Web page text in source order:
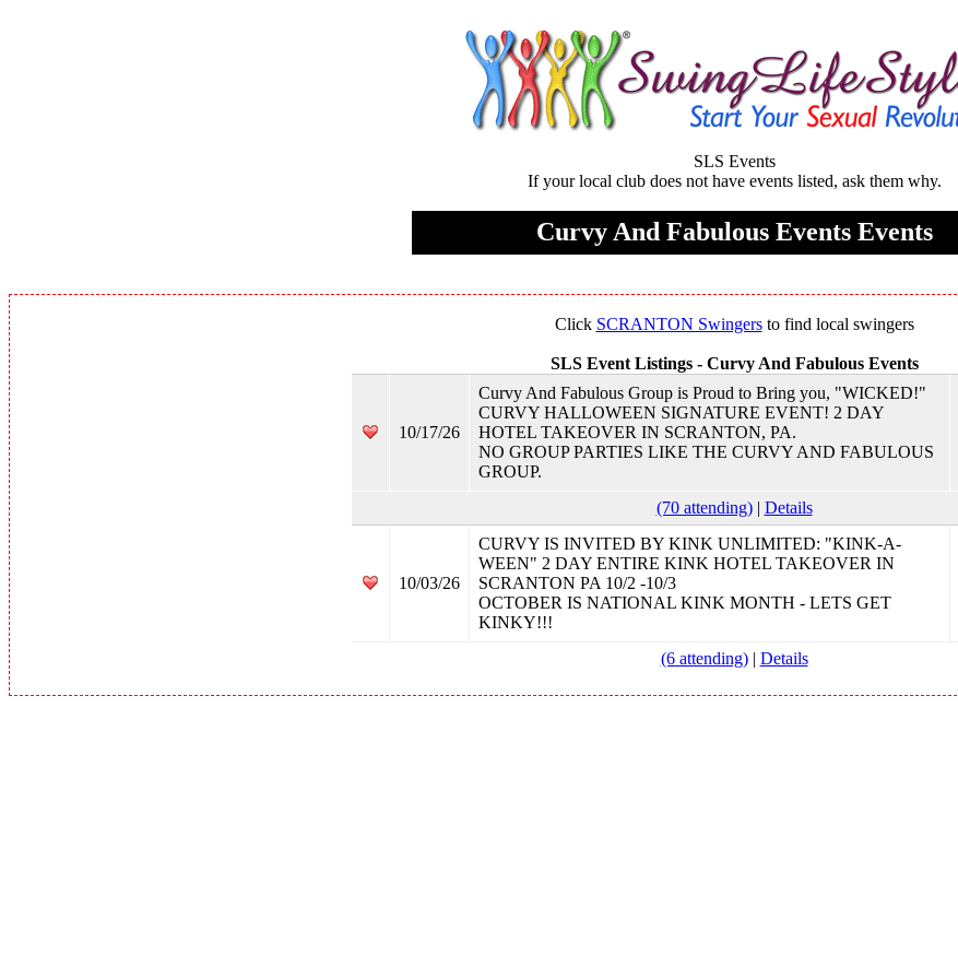
SLS Events
If your local club does not have events listed, ask them why.
Curvy And Fabulous Events Events
Click SCRANTON Swingersto find local swingers
SLS Event Listings - Curvy And Fabulous Events
10/17/26
Curvy And Fabulous Group is Proud to Bring you, "WICKED!"
CURVY HALLOWEEN SIGNATURE EVENT! 2 DAY
HOTEL TAKEOVER IN SCRANTON, PA.
NO GROUP PARTIES LIKE THE CURVY AND FABULOUS
GROUP.
(70 attending)| Details
10/03/26
CURVY IS INVITED BY KINK UNLIMITED: "KINK-A-
WEEN" 2 DAY ENTIRE KINK HOTEL TAKEOVER IN
SCRANTON PA 10/2 -10/3
OCTOBER IS NATIONAL KINK MONTH - LETS GET
KINKY!!!
(6 attending)| Details